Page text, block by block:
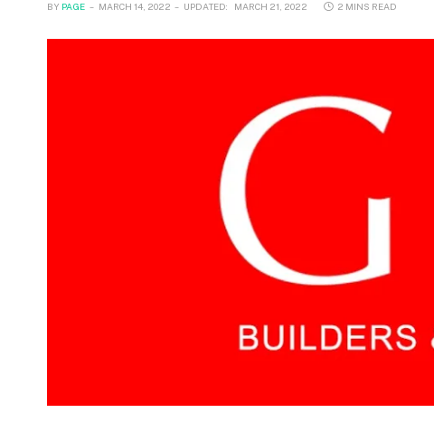
BY PAGE MARCH 14, 2022 UPDATED: MARCH 21, 2022 2 MINS READ